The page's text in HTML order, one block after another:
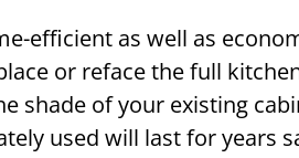
efficient as well as
or reface the full
shade of your existing
used will last for years